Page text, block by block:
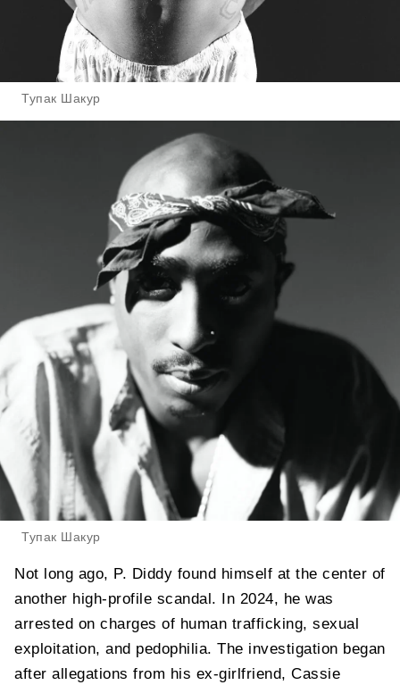
Тупак Шакур
Тупак Шакур
Not long ago, P. Diddy found himself at the center of
another high-profile scandal. In 2024, he was
arrested on charges of human trafficking, sexual
exploitation, and pedophilia. The investigation began
after allegations from his ex-girlfriend, Cassie